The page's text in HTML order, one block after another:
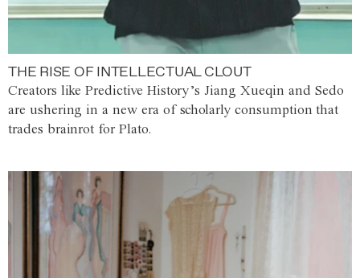
THE RISE OF INTELLECTUAL CLOUT
Creators like Predictive History’s Jiang Xueqin and Sedo
are ushering in a new era of scholarly consumption that
trades brainrot for Plato.